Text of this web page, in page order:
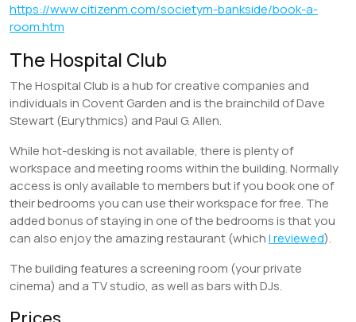
https://www.citizenm.com/societym-bankside/book-a-
room.htm
The Hospital Club
The Hospital Club is a hub for creative companies and
individuals in Covent Garden and is the brainchild of Dave
Stewart (Eurythmics) and Paul G. Allen.
While hot-desking is not available, there is plenty of
workspace and meeting rooms within the building. Normally
access is only available to members but if you book one of
their bedrooms you can use their workspace for free. The
added bonus of staying in one of the bedrooms is that you
can also enjoy the amazing restaurant (whichI reviewed).
The building features a screening room (your private
cinema) and a TV studio, as well as bars with DJs.